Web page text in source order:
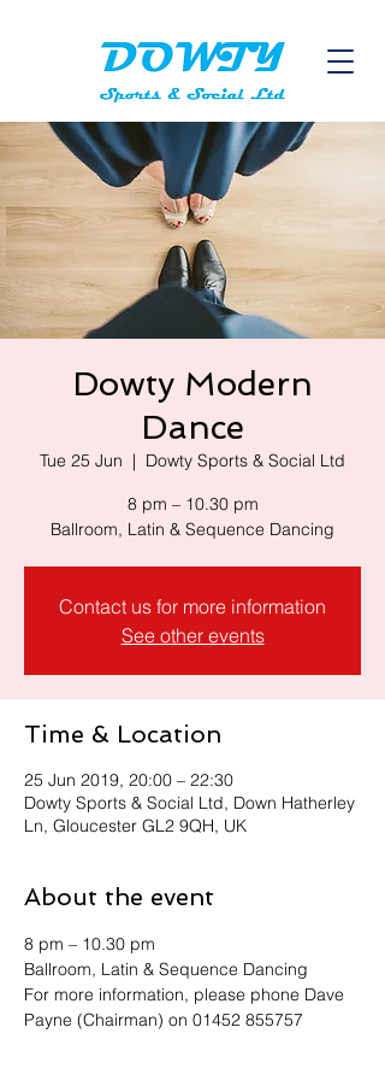
Dowty Modern
Dance
Tue 25 Jun
  |
Dowty Sports & Social Ltd
8 pm – 10.30 pm
Ballroom, Latin & Sequence Dancing
Contact us for more information
See other events
Time & Location
25 Jun 2019, 20:00 – 22:30
Dowty Sports & Social Ltd, Down Hatherley
Ln, Gloucester GL2 9QH, UK
About the event
8 pm – 10.30 pm
Ballroom, Latin & Sequence Dancing
For more information, please phone Dave
Payne (Chairman) on 01452 855757